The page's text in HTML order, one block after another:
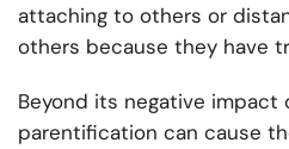
attaching to others or
others because they have
Beyond its negative impact
parentification can cause